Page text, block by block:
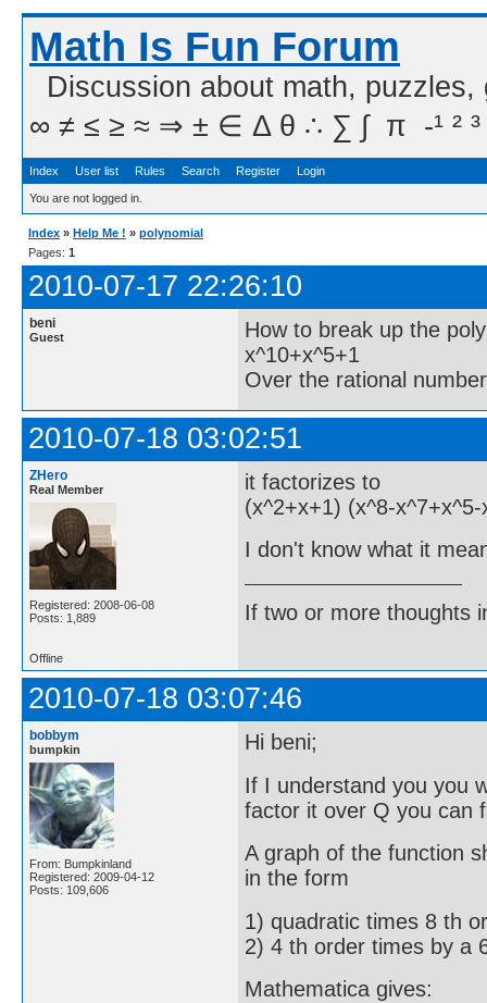
Math Is Fun Forum
Discussion about math,
∞ ≠ ≤ ≥ ≈ ⇒ ± ∈ Δ θ ∴ ∑ ∫  π  -¹ ² ³
Index User list Rules Search Register Login
You are not logged in.
Index » Help Me ! » polynomial
Pages: 1
2010-07-17 22:26:10
beni
Guest
How to break up the
x^10+x^5+1
Over the rational
2010-07-18 03:02:51
ZHero
Real Member
Registered: 2008-06-08
Posts: 1,889
it factorizes to
(x^2+x+1) (x^8-
I don't know what it
If two or more thoughts
Offline
2010-07-18 03:07:46
bobbym
bumpkin
From: Bumpkinland
Registered: 2009-04-12
Posts: 109,606
Hi beni;
If I understand you you
factor it over Q you can
A graph of the function
in the form
1) quadratic times 8 th
2) 4 th order times by a
Mathematica gives: